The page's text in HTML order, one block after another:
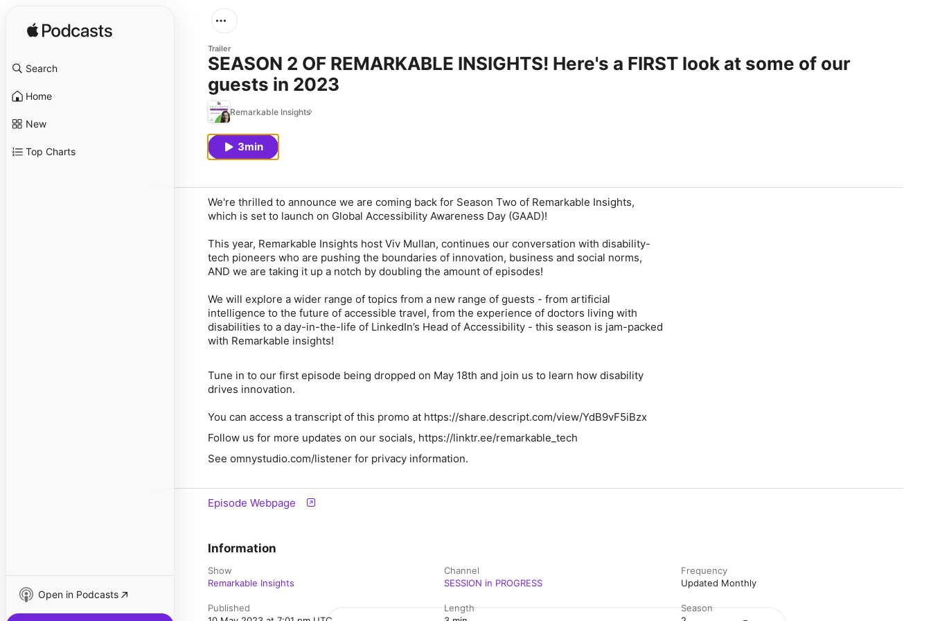
Search
Home
New
Top Charts
Open in Podcasts
Trailer
SEASON 2 OF REMARKABLE INSIGHTS! Here's a FIRST look at some of our
guests in 2023
Remarkable Insights
3min
We're thrilled to announce we are coming back for Season Two of Remarkable Insights,
which is set to launch on Global Accessibility Awareness Day (GAAD)!
This year, Remarkable Insights host Viv Mullan, continues our conversation with disability-
tech pioneers who are pushing the boundaries of innovation, business and social norms,
AND we are taking it up a notch by doubling the amount of episodes!
We will explore a wider range of topics from a new range of guests - from artificial
intelligence to the future of accessible travel, from the experience of doctors living with
disabilities to a day-in-the-life of LinkedIn’s Head of Accessibility - this season is jam-packed
with Remarkable insights!
Tune in to our first episode being dropped on May 18th and join us to learn how disability
drives innovation.
You can access a transcript of this promo at https://share.descript.com/view/YdB9vF5iBzx
Follow us for more updates on our socials, https://linktr.ee/remarkable_tech
See omnystudio.com/listener for privacy information.
Episode Webpage
Information
Show
Remarkable Insights
Channel
SESSION in PROGRESS
Frequency
Updated Monthly
Published
Length
Season